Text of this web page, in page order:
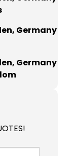
Germany
Germany